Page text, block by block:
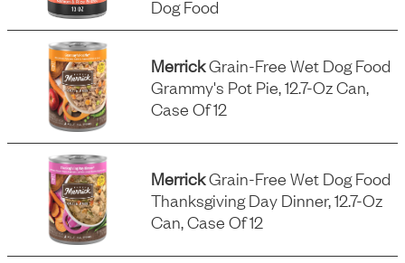
Dog Food
MerrickGrain-Free Wet Dog Food
Grammy's Pot Pie, 12.7-Oz Can,
Case Of 12
MerrickGrain-Free Wet Dog Food
Thanksgiving Day Dinner, 12.7-Oz
Can, Case Of 12